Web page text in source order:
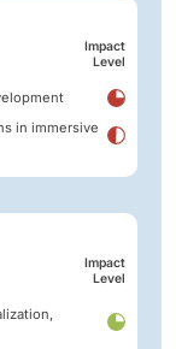
Impact
Level
in immersive
Impact
Level